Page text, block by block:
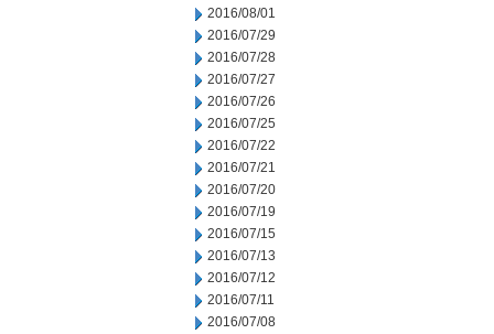
2016/08/01
2016/07/29
2016/07/28
2016/07/27
2016/07/26
2016/07/25
2016/07/22
2016/07/21
2016/07/20
2016/07/19
2016/07/15
2016/07/13
2016/07/12
2016/07/11
2016/07/08